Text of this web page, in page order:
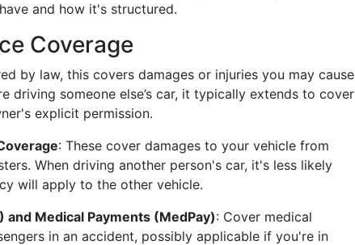
and how it's structured.
Coverage
by law, this covers damages or injuries you may cause
driving someone else’s car, it typically extends to cover
explicit permission.
: These cover damages to your vehicle from
When driving another person's car, it's less likely
will apply to the other vehicle.
and Medical Payments (MedPay): Cover medical
in an accident, possibly applicable if you're in